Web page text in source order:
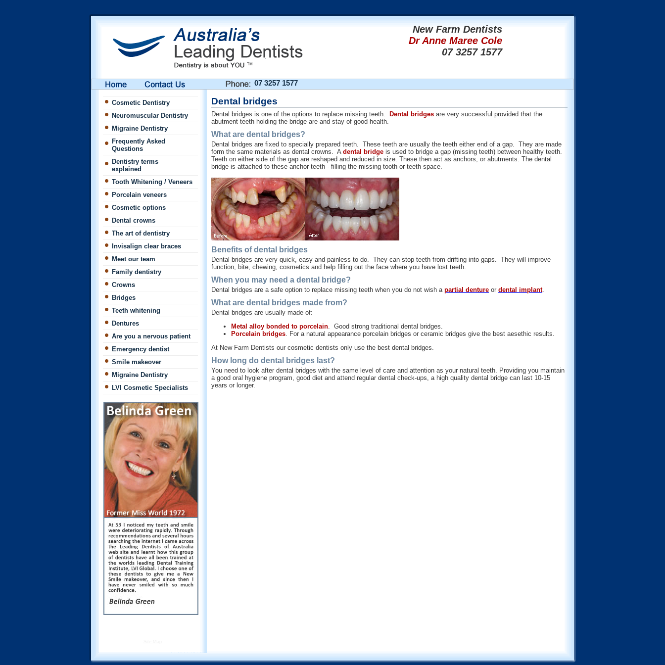
New Farm Dentists
Dr Anne Maree Cole
07 3257 1577
07 3257 1577
Cosmetic Dentistry
Neuromuscular Dentistry
Migraine Dentistry
Frequently Asked
Questions
Dentistry terms
explained
Tooth Whitening / Veneers
Porcelain veneers
Cosmetic options
Dental crowns
The art of dentistry
Invisalign clear braces
Meet our team
Family dentistry
Crowns
Bridges
Teeth whitening
Dentures
Are you a nervous patient
Emergency dentist
Smile makeover
Migraine Dentistry
LVI Cosmetic Specialists
Dental bridges
Dental bridges is one of the options to replace missing teeth. Dental bridges are very successful provided that the
abutment teeth holding the bridge are and stay of good health.
What are dental bridges?
Dental bridges are fixed to specially prepared teeth. These teeth are usually the teeth either end of a gap. They are made
form the same materials as dental crowns. A dental bridge is used to bridge a gap (missing teeth) between healthy teeth.
Teeth on either side of the gap are reshaped and reduced in size. These then act as anchors, or abutments. The dental
bridge is attached to these anchor teeth - filling the missing tooth or teeth space.
Benefits of dental bridges
Dental bridges are very quick, easy and painless to do. They can stop teeth from drifting into gaps. They will improve
function, bite, chewing, cosmetics and help filling out the face where you have lost teeth.
When you may need a dental bridge?
Dental bridges are a safe option to replace missing teeth when you do not wish a partial denture or dental implant.
What are dental bridges made from?
Dental bridges are usually made of:
Metal alloy bonded to porcelain. Good strong traditional dental bridges.
Porcelain bridges. For a natural appearance porcelain bridges or ceramic bridges give the best aesethic results.
At New Farm Dentists our cosmetic dentists only use the best dental bridges.
How long do dental bridges last?
You need to look after dental bridges with the same level of care and attention as your natural teeth. Providing you maintain
a good oral hygiene program, good diet and attend regular dental check-ups, a high quality dental bridge can last 10-15
years or longer.